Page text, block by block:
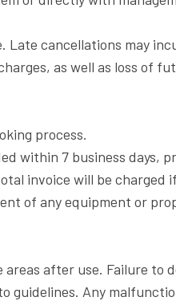
Late cancellations may
as well as loss of
process.
within 7 business days,
invoice will be charged
of any equipment or
after use. Failure to
guidelines. Any